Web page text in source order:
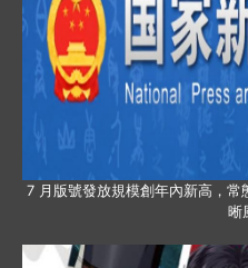
7 月版號發放規模創年內新高，
晰